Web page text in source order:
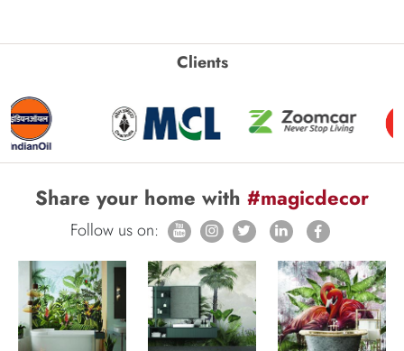
Clients
Share your home with #magicdecor
Follow us on: